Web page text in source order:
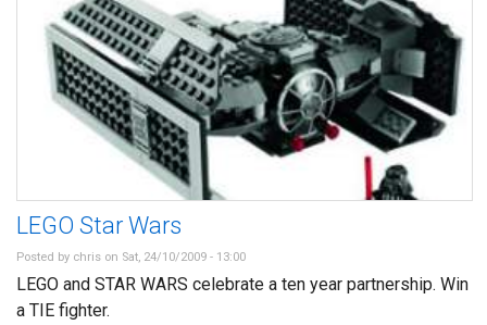
LEGO Star Wars
Posted by chris on Sat, 24/10/2009 - 13:00
LEGO and STAR WARS celebrate a ten year partnership. Win
a TIE fighter.